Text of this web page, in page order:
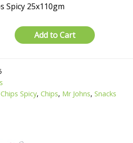
Spicy 25x110gm
Add to Cart
Spicy,Chips, Mr Johns,Snacks